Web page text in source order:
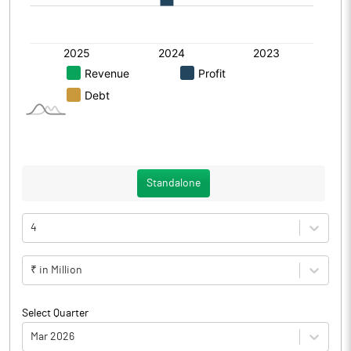
Standalone
4
₹ in Million
Select Quarter
Mar 2026